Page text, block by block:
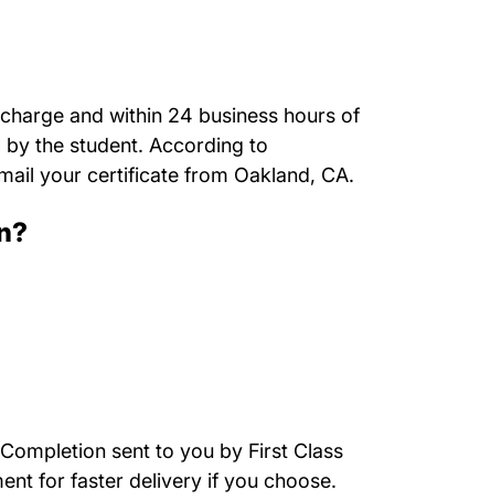
and within 24 business hours of
the student. According to
your certificate from Oakland, CA.
sent to you by First Class
for faster delivery if you choose.